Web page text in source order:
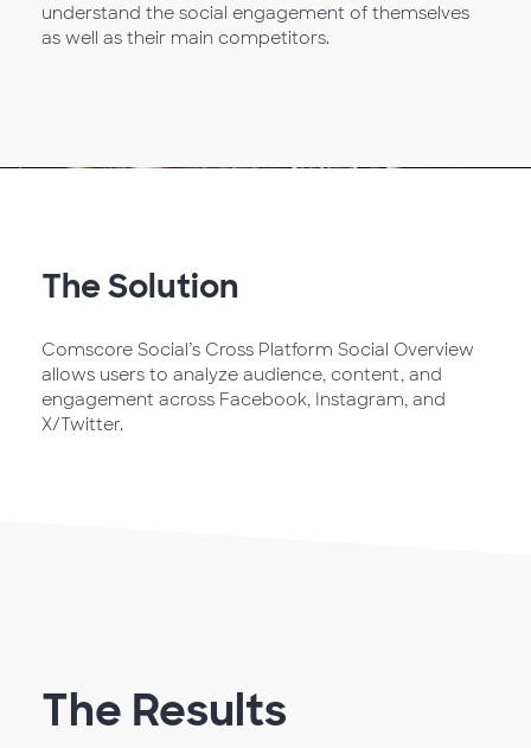
understand the social engagement of themselves
as well as their main competitors.
The Solution
Comscore Social’s Cross Platform Social Overview
allows users to analyze audience, content, and
engagement across Facebook, Instagram, and
X/Twitter.
The Results